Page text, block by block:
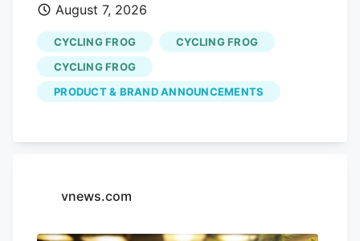
through August 10. Every order gets 20%
off, spending $100 bumps the discount to
25%, and carts of $200 or more get the
full 30% off. Videos by VICE And when
Cycling Frog says everything, it means
seltzers, gummies, mints, merch, and the
double rewards points during the sale.
August 7, 2026
CYCLING FROG
CYCLING FROG
CYCLING FROG
PRODUCT & BRAND ANNOUNCEMENTS
vnews.com